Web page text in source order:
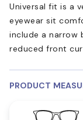
Universal fit is a
eyewear sit
include a narrow
reduced front
PRODUCT